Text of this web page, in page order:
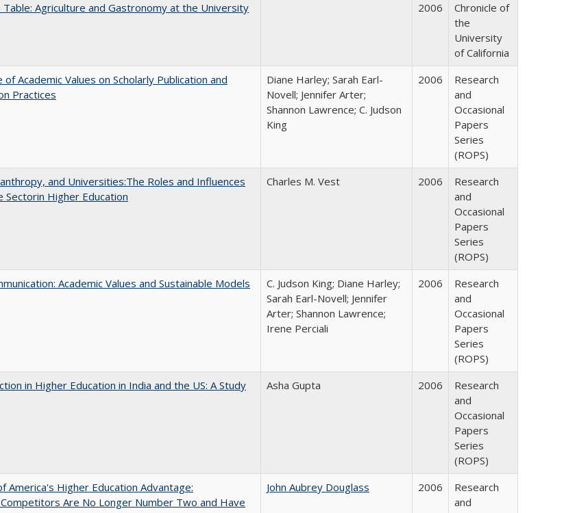
Table: Agriculture and Gastronomy at the University
2006
Chronicle of
the
University
of California
of Academic Values on Scholarly Publication and
Practices
Diane Harley; Sarah Earl-
Novell; Jennifer Arter;
Shannon Lawrence; C. Judson
King
2006
Research
and
Occasional
Papers
Series
(ROPS)
and Universities:The Roles and Influences
Sectorin Higher Education
Charles M. Vest 2006
Research
and
Occasional
Papers
Series
(ROPS)
Academic Values and Sustainable Models
C. Judson King; Diane Harley;
Sarah Earl-Novell; Jennifer
Arter; Shannon Lawrence;
Irene Perciali
2006
Research
and
Occasional
Papers
Series
(ROPS)
in Higher Education in India and the US: A Study
Asha Gupta 2006
Research
and
Occasional
Papers
Series
(ROPS)
America's Higher Education Advantage:
Are No Longer Number Two and Have
John Aubrey Douglass 2006
Research
and